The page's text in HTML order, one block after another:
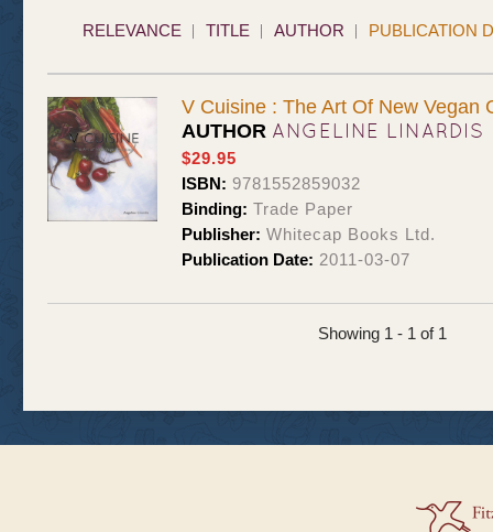
RELEVANCE TITLE AUTHOR PUBLICATION
V Cuisine : The Art Of New Vegan
AUTHOR ANGELINE LINARDIS
$29.95
ISBN: 9781552859032
Binding: Trade Paper
Publisher: Whitecap Books Ltd.
Publication Date: 2011-03-07
Showing 1 - 1 of 1